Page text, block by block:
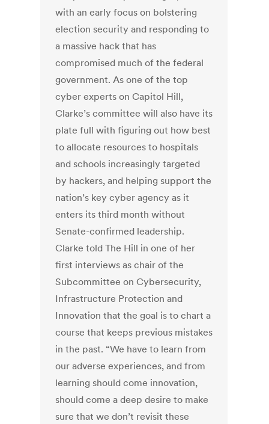
with an early focus on bolstering
election security and responding to
a massive hack that has
compromised much of the federal
government.As one of the top
cyber experts on Capitol Hill,
Clarke’s committee will also have its
plate full with figuring out how best
to allocate resources to hospitals
and schools increasingly targeted
by hackers, and helping support the
nation’s key cyber agency as it
enters its third month without
Senate-confirmed leadership.
Clarke told The Hill in one of her
first interviews as chair of the
Subcommittee on Cybersecurity,
Infrastructure Protection and
Innovation that the goal is to chart a
course that keeps previous mistakes
in the past. “We have to learn from
our adverse experiences, and from
learning should come innovation,
should come a deep desire to make
sure that we don’t revisit these